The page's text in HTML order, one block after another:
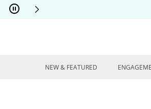
Skip to Content
Skip to Navigation
Skip to Offers
NEW & FEATURED